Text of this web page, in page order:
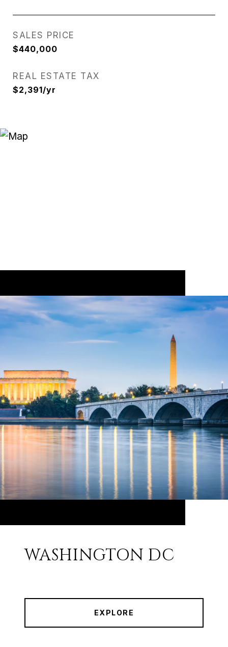
SALES PRICE
$440,000
REAL ESTATE TAX
$2,391/yr
WASHINGTON DC
EXPLORE